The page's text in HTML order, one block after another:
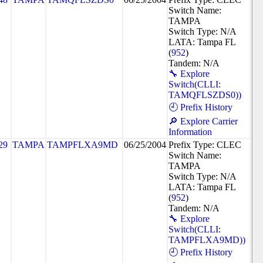
Switch Name:
TAMPA
Switch Type: N/A
LATA: Tampa FL
(952)
Tandem: N/A
🔧 Explore
Switch(CLLI:
TAMQFLSZDS0))
🕘 Prefix History
🔎 Explore Carrier
Information
TAMPA TAMPFLXA9MD 06/25/2004 Prefix Type: CLEC
Switch Name:
TAMPA
Switch Type: N/A
LATA: Tampa FL
(952)
Tandem: N/A
🔧 Explore
Switch(CLLI:
TAMPFLXA9MD))
🕘 Prefix History